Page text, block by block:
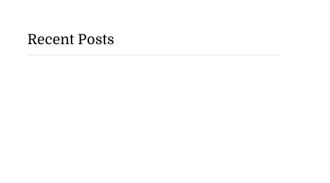
Recent Posts